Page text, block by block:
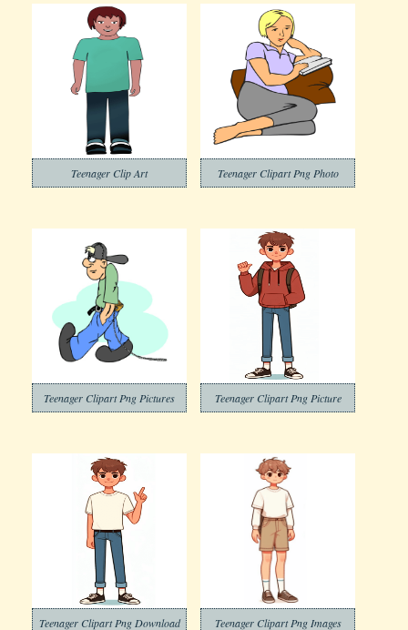
Teenager Clip Art Teenager Clipart Png Photo
Teenager Clipart Png Pictures Teenager Clipart Png Picture
Teenager Clipart Png Download Teenager Clipart Png Images